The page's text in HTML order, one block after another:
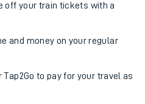
off your train tickets with a
and money on your regular
Tap2Go to pay for your travel as